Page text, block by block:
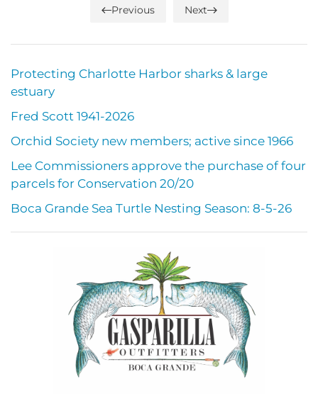
Previous Next
Protecting Charlotte Harbor sharks & large
estuary
Fred Scott 1941-2026
Orchid Society new members; active since 1966
Lee Commissioners approve the purchase of four
parcels for Conservation 20/20
Boca Grande Sea Turtle Nesting Season: 8-5-26